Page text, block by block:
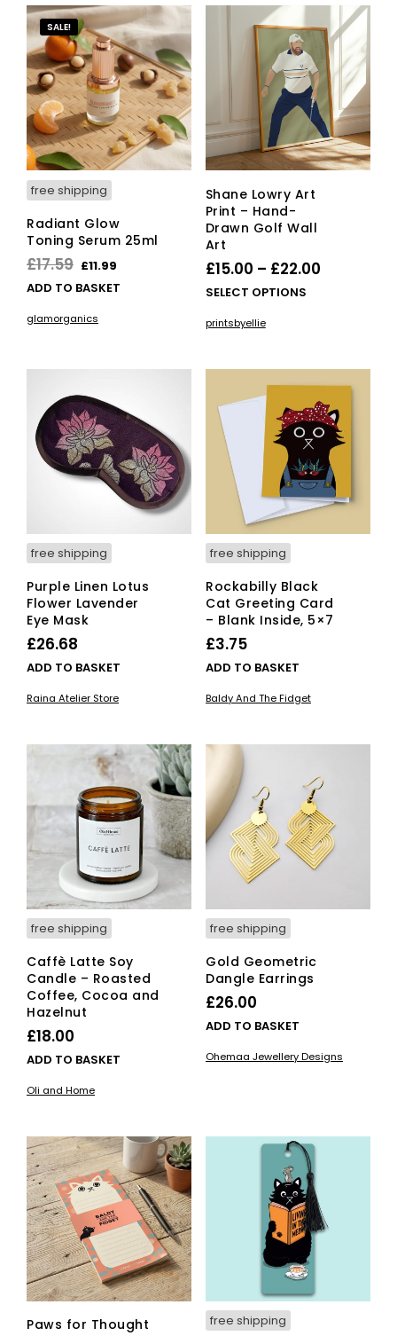
options
may
be
chosen
on
the
product
page
on
the
SALE!
free shipping
Radiant Glow
Toning Serum 25ml
£17.59 Original
price
£17.59.
£11.99
price
ADD TO BASKET
glamorganics
Shane Lowry Art
Print – Hand-
Drawn Golf Wall
Art
£15.00 – £22.00Price
SELECT OPTIONS
printsbyellie
free shipping
Purple Linen Lotus
Flower Lavender
Eye Mask
£26.68
ADD TO BASKET
Raina Atelier Store
free shipping
Rockabilly Black
Cat Greeting Card
– Blank Inside, 5×7
£3.75
ADD TO BASKET
Baldy And The Fidget
free shipping
Caffè Latte Soy
Candle – Roasted
Coffee, Cocoa and
Hazelnut
£18.00
ADD TO BASKET
Oli and Home
free shipping
Gold Geometric
Dangle Earrings
£26.00
ADD TO BASKET
Ohemaa Jewellery Designs
Paws for Thought
free shipping